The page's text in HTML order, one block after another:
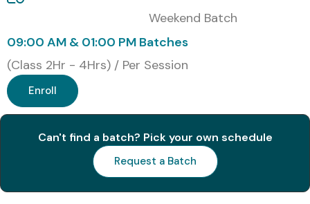
Weekend Batch
09:00 AM & 01:00 PM Batches
(Class 2Hr - 4Hrs) / Per Session
Enroll
Can't find a batch? Pick your own schedule
Request a Batch